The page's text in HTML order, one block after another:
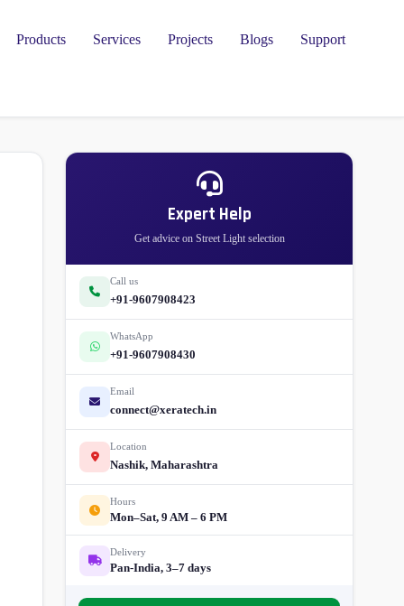
Products Services Projects Blogs Support
Expert Help
Get advice on Street Light selection
Call us
+91-9607908423
WhatsApp
+91-9607908430
Email
connect@xeratech.in
Location
Nashik, Maharashtra
Hours
Mon–Sat, 9 AM – 6 PM
Delivery
Pan-India, 3–7 days